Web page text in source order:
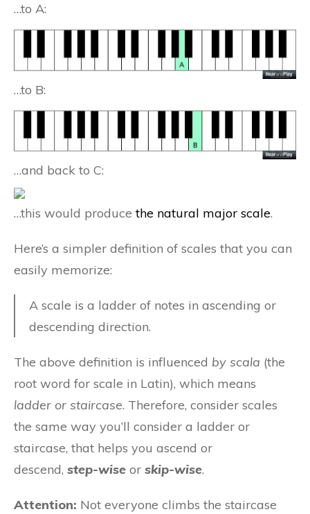
…to A:
…to B:
…and back to C:
…this would producethe natural major scale.
Here’s a simpler definition of scales that you can
easily memorize:
A scale is a ladder of notes in ascending or
descending direction.
The above definition is influenced by scala (the
root word for scale in Latin), which means
ladder or staircase. Therefore, consider scales
the same way you’ll consider a ladder or
staircase, that helps you ascend or
descend, step-wise or skip-wise.
Attention: Not everyone climbs the staircase